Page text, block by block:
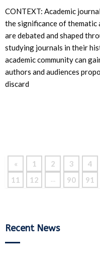
CONTEXT: Academic
the significance of thematic
are debated and shaped
studying journals in their
academic community can
authors and audiences
discard
« 1 2 3 4
11
12 … 90 91
Recent News